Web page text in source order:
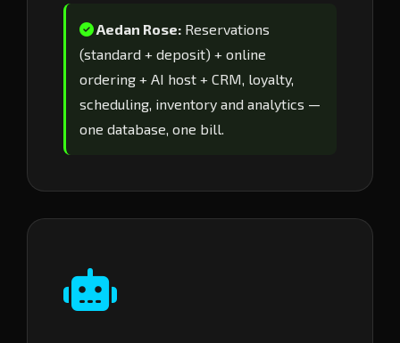
Aedan Rose: Reservations
(standard + deposit) + online
ordering + AI host + CRM, loyalty,
scheduling, inventory and analytics —
one database, one bill.